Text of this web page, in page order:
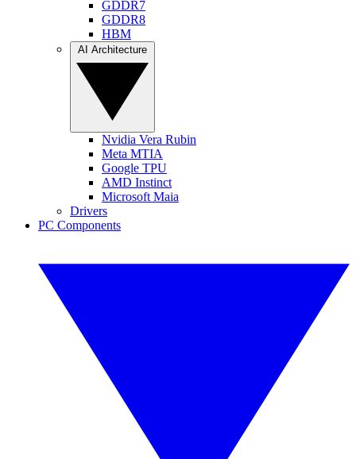
GDDR7
GDDR8
HBM
Nvidia Vera Rubin
Meta MTIA
Google TPU
AMD Instinct
Microsoft Maia
Drivers
PC Components